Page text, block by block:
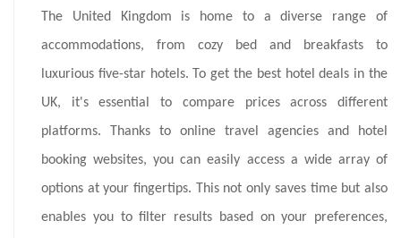
The United Kingdom is home to a diverse range of
accommodations, from cozy bed and breakfasts to
luxurious five-star hotels. To get the best hotel deals in the
UK, it's essential to compare prices across different
platforms. Thanks to online travel agencies and hotel
booking websites, you can easily access a wide array of
options at your fingertips. This not only saves time but also
enables you to filter results based on your preferences,